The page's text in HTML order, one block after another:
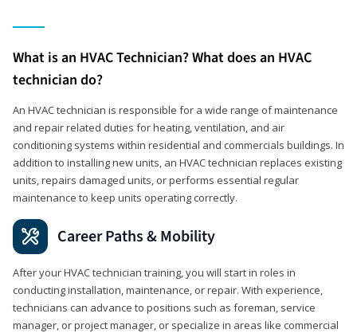
What is an HVAC Technician? What does an HVAC
technician do?
An HVAC technician is responsible for a wide range of maintenance
and repair related duties for heating, ventilation, and air
conditioning systems within residential and commercials buildings. In
addition to installing new units, an HVAC technician replaces existing
units, repairs damaged units, or performs essential regular
maintenance to keep units operating correctly.
Career Paths & Mobility
After your HVAC technician training, you will start in roles in
conducting installation, maintenance, or repair. With experience,
technicians can advance to positions such as foreman, service
manager, or project manager, or specialize in areas like commercial